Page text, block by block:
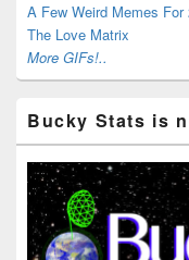
A Few Weird Memes For
The Love Matrix
More GIFs!..
Bucky Stats is